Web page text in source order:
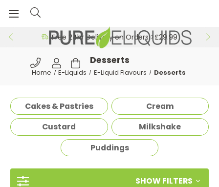
Free 24hr Delivery on Orders >£29.99
Desserts
Home E-Liquids E-Liquid Flavours Desserts
Cakes & Pastries
Cream
Custard
Milkshake
Puddings
SHOW FILTERS